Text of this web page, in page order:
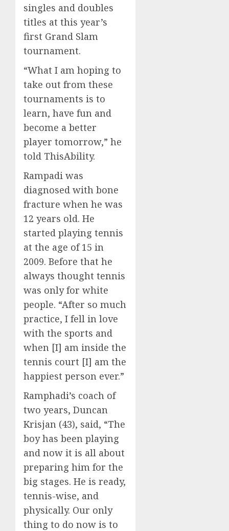
singles and doubles
titles at this year’s
first Grand Slam
tournament.
“What I am hoping to
take out from these
tournaments is to
learn, have fun and
become a better
player tomorrow,” he
told ThisAbility.
Rampadi was
diagnosed with bone
fracture when he was
12 years old. He
started playing tennis
at the age of 15 in
2009. Before that he
always thought tennis
was only for white
people. “After so much
practice, I fell in love
with the sports and
when [I] am inside the
tennis court [I] am the
happiest person ever.”
Ramphadi’s coach of
two years, Duncan
Krisjan (43), said, “The
boy has been playing
and now it is all about
preparing him for the
big stages. He is ready,
tennis-wise, and
physically. Our only
thing to do now is to